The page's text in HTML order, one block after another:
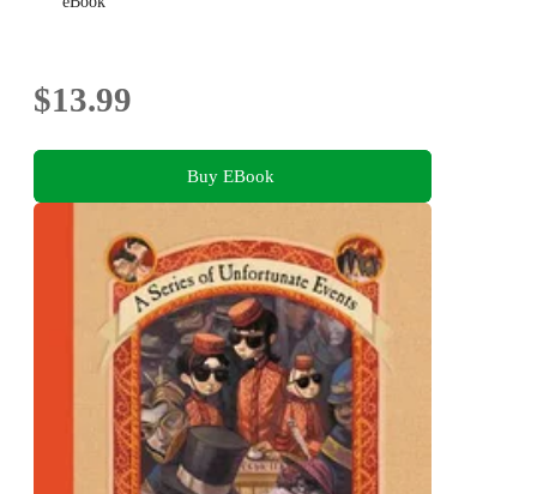
$13.99
Buy EBook